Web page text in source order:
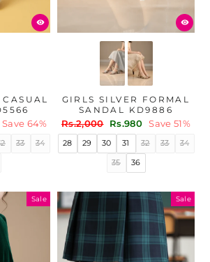
Save 64%
33
34
GIRLS SILVER FORMAL
SANDAL KD9886
Regular
price
Rs.2,000
Sale
price
Rs.980 Save 51%
28 29 30 31 32 33
34
35
36
Sale Sale